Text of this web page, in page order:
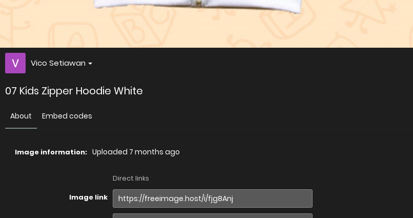
Vico Setiawan
07 Kids Zipper Hoodie White
About Embed codes
Image information: Uploaded 7 months ago
Direct links
Image link